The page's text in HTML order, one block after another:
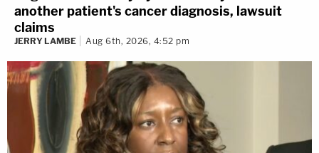
another patient's cancer diagnosis, lawsuit
claims
JERRY LAMBE Aug 6th, 2026, 4:52 pm